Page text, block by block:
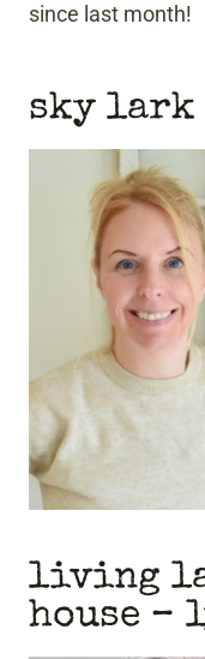
since last month!
sky lark
living
house –